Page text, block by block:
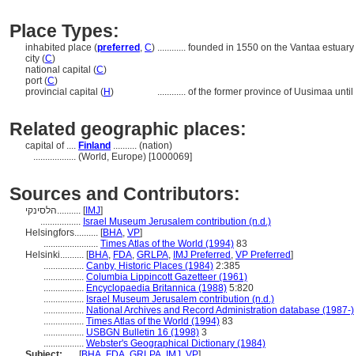
Place Types:
inhabited place (preferred , C) ............ founded in 1550 on the Vantaa
city (C)
national capital (C)
port (C)
provincial capital (H) ............ of the former province of Uusimaa
Related geographic places:
capital of .... Finland .......... (nation)
.................. (World, Europe) [1000069]
Sources and Contributors:
הלסינקי.......... [IMJ]
................. Israel Museum Jerusalem contribution (n.d.)
Helsingfors.......... [BHA, VP]
....................... Times Atlas of the World (1994) 83
Helsinki.......... [BHA, FDA, GRLPA, IMJ Preferred , VP Preferred]
................. Canby, Historic Places (1984) 2:385
................. Columbia Lippincott Gazetteer (1961)
................. Encyclopaedia Britannica (1988) 5:820
................. Israel Museum Jerusalem contribution (n.d.)
................. National Archives and Record Administration database (1987-)
................. Times Atlas of the World (1994) 83
................. USBGN Bulletin 16 (1998) 3
................. Webster's Geographical Dictionary (1984)